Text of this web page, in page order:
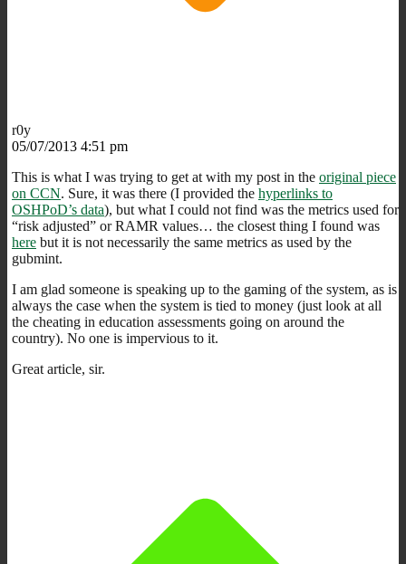
r0y
05/07/2013 4:51 pm
This is what I was trying to get at with my post in the original piece
on CCN. Sure, it was there (I provided the hyperlinks to
OSHPoD’s data), but what I could not find was the metrics used for
“risk adjusted” or RAMR values… the closest thing I found was
here but it is not necessarily the same metrics as used by the
gubmint.
I am glad someone is speaking up to the gaming of the system, as is
always the case when the system is tied to money (just look at all
the cheating in education assessments going on around the
country). No one is impervious to it.
Great article, sir.